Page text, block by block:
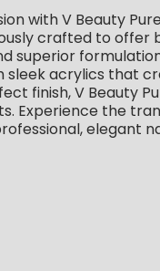
with V Beauty
crafted to offer
superior
sleek acrylics that
finish, V Beauty
Experience the
elegant